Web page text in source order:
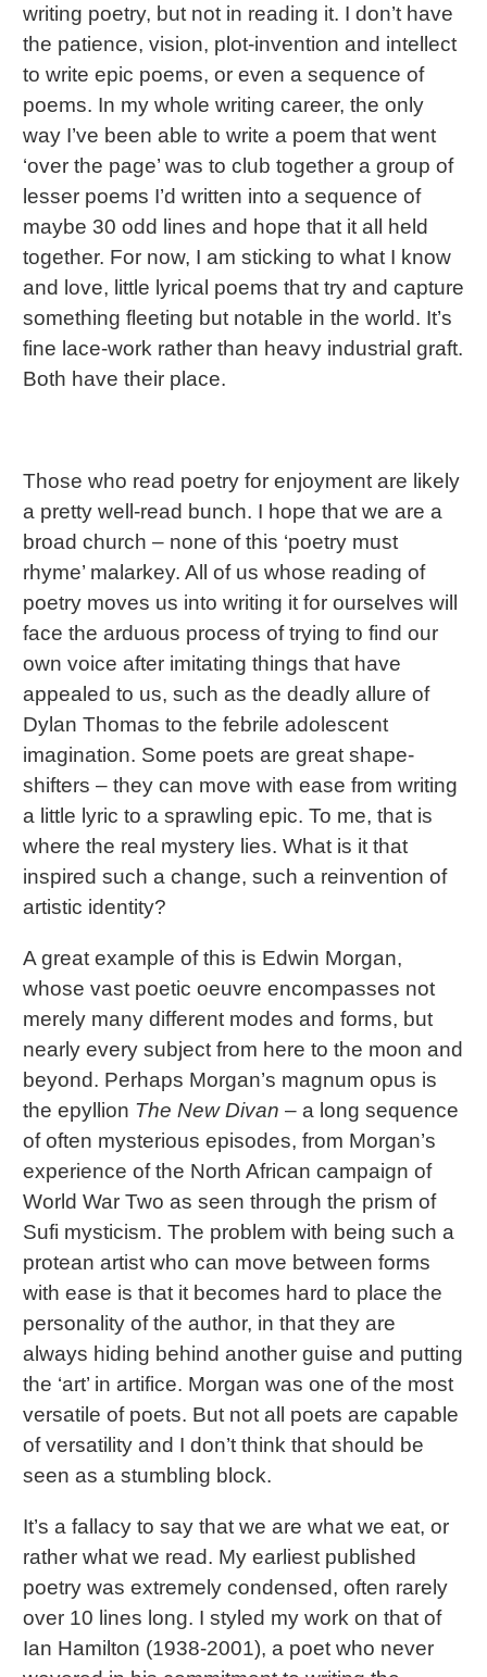
writing poetry, but not in reading it. I don’t have
the patience, vision, plot-invention and intellect
to write epic poems, or even a sequence of
poems. In my whole writing career, the only
way I’ve been able to write a poem that went
‘over the page’ was to club together a group of
lesser poems I’d written into a sequence of
maybe 30 odd lines and hope that it all held
together. For now, I am sticking to what I know
and love, little lyrical poems that try and capture
something fleeting but notable in the world. It’s
fine lace-work rather than heavy industrial graft.
Both have their place.
Those who read poetry for enjoyment are likely
a pretty well-read bunch. I hope that we are a
broad church – none of this ‘poetry must
rhyme’ malarkey. All of us whose reading of
poetry moves us into writing it for ourselves will
face the arduous process of trying to find our
own voice after imitating things that have
appealed to us, such as the deadly allure of
Dylan Thomas to the febrile adolescent
imagination. Some poets are great shape-
shifters – they can move with ease from writing
a little lyric to a sprawling epic. To me, that is
where the real mystery lies. What is it that
inspired such a change, such a reinvention of
artistic identity?
A great example of this is Edwin Morgan,
whose vast poetic oeuvre encompasses not
merely many different modes and forms, but
nearly every subject from here to the moon and
beyond. Perhaps Morgan’s magnum opus is
the epyllion The New Divan – a long sequence
of often mysterious episodes, from Morgan’s
experience of the North African campaign of
World War Two as seen through the prism of
Sufi mysticism. The problem with being such a
protean artist who can move between forms
with ease is that it becomes hard to place the
personality of the author, in that they are
always hiding behind another guise and putting
the ‘art’ in artifice. Morgan was one of the most
versatile of poets. But not all poets are capable
of versatility and I don’t think that should be
seen as a stumbling block.
It’s a fallacy to say that we are what we eat, or
rather what we read. My earliest published
poetry was extremely condensed, often rarely
over 10 lines long. I styled my work on that of
Ian Hamilton (1938-2001), a poet who never